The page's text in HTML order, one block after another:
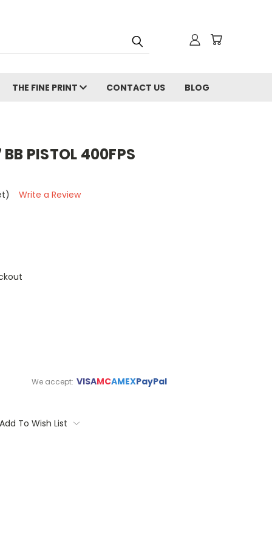
THE FINE PRINT CONTACT US BLOG
PISTOL 400FPS
Write a Review
We accept: VISAMCAMEXPayPal
To Wish List